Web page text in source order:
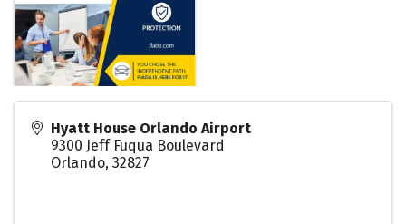
Hyatt House Orlando Airport
9300 Jeff Fuqua Boulevard
Orlando, 32827